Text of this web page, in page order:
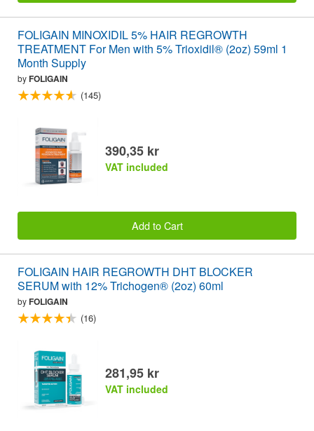
FOLIGAIN MINOXIDIL 5% HAIR REGROWTH
TREATMENT For Men with 5% Trioxidil® (2oz) 59ml 1
Month Supply
byFOLIGAIN
(145)
390,35 kr
VAT included
Add to Cart
FOLIGAIN HAIR REGROWTH DHT BLOCKER
SERUM with 12% Trichogen® (2oz) 60ml
byFOLIGAIN
(16)
281,95 kr
VAT included